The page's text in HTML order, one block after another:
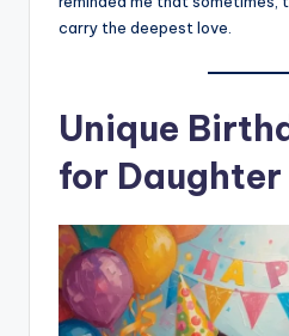
carry the deepest love.
Unique
for Daughter